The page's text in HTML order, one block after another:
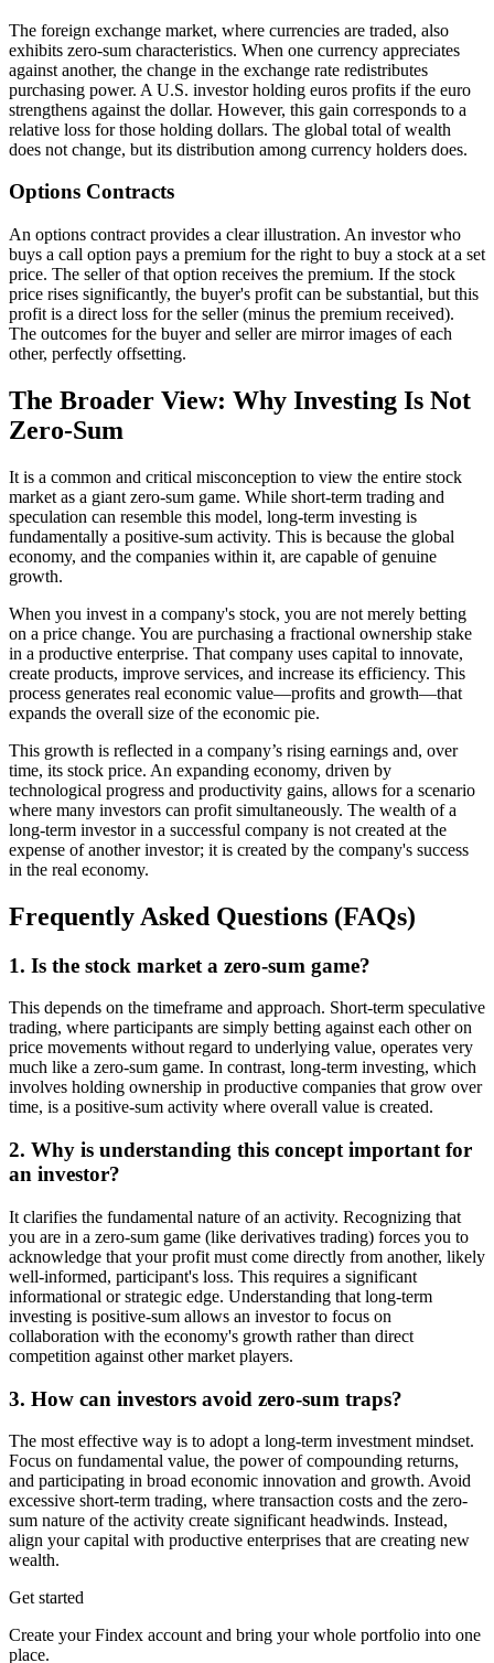
The foreign exchange market, where currencies are traded, also
exhibits zero-sum characteristics. When one currency appreciates
against another, the change in the exchange rate redistributes
purchasing power. A U.S. investor holding euros profits if the euro
strengthens against the dollar. However, this gain corresponds to a
relative loss for those holding dollars. The global total of wealth
does not change, but its distribution among currency holders does.
Options Contracts
An options contract provides a clear illustration. An investor who
buys a call option pays a premium for the right to buy a stock at a set
price. The seller of that option receives the premium. If the stock
price rises significantly, the buyer's profit can be substantial, but this
profit is a direct loss for the seller (minus the premium received).
The outcomes for the buyer and seller are mirror images of each
other, perfectly offsetting.
The Broader View: Why Investing Is Not
Zero-Sum
It is a common and critical misconception to view the entire stock
market as a giant zero-sum game. While short-term trading and
speculation can resemble this model, long-term investing is
fundamentally a positive-sum activity. This is because the global
economy, and the companies within it, are capable of genuine
growth.
When you invest in a company's stock, you are not merely betting
on a price change. You are purchasing a fractional ownership stake
in a productive enterprise. That company uses capital to innovate,
create products, improve services, and increase its efficiency. This
process generates real economic value—profits and growth—that
expands the overall size of the economic pie.
This growth is reflected in a company’s rising earnings and, over
time, its stock price. An expanding economy, driven by
technological progress and productivity gains, allows for a scenario
where many investors can profit simultaneously. The wealth of a
long-term investor in a successful company is not created at the
expense of another investor; it is created by the company's success
in the real economy.
Frequently Asked Questions (FAQs)
1. Is the stock market a zero-sum game?
This depends on the timeframe and approach. Short-term speculative
trading, where participants are simply betting against each other on
price movements without regard to underlying value, operates very
much like a zero-sum game. In contrast, long-term investing, which
involves holding ownership in productive companies that grow over
time, is a positive-sum activity where overall value is created.
2. Why is understanding this concept important for
an investor?
It clarifies the fundamental nature of an activity. Recognizing that
you are in a zero-sum game (like derivatives trading) forces you to
acknowledge that your profit must come directly from another, likely
well-informed, participant's loss. This requires a significant
informational or strategic edge. Understanding that long-term
investing is positive-sum allows an investor to focus on
collaboration with the economy's growth rather than direct
competition against other market players.
3. How can investors avoid zero-sum traps?
The most effective way is to adopt a long-term investment mindset.
Focus on fundamental value, the power of compounding returns,
and participating in broad economic innovation and growth. Avoid
excessive short-term trading, where transaction costs and the zero-
sum nature of the activity create significant headwinds. Instead,
align your capital with productive enterprises that are creating new
wealth.
Get started
Create your Findex account and bring your whole portfolio into one
place.